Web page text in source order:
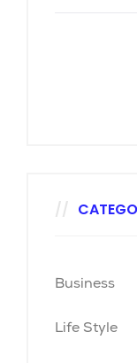
Business
Life Style